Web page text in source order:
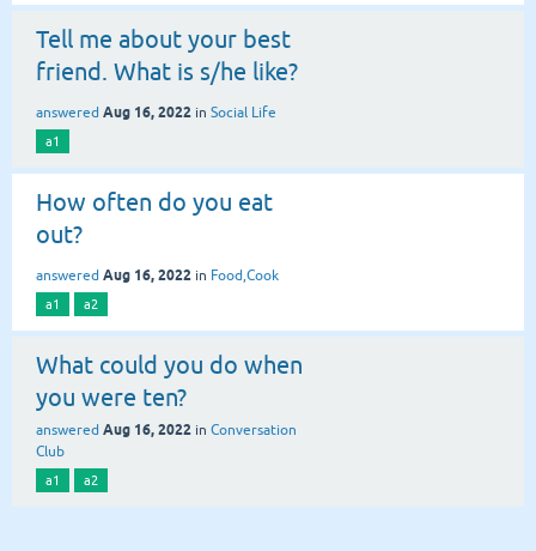
Tell me about your best
friend. What is s/he like?
answered Aug 16, 2022 in Social Life
a1
How often do you eat
out?
answered Aug 16, 2022 in Food,Cook
a1 a2
What could you do when
you were ten?
answered Aug 16, 2022 in Conversation
Club
a1 a2